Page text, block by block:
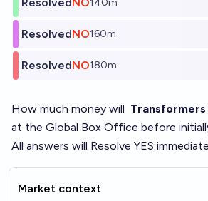
140m
ResolvedNO160m
ResolvedNO180m
How much money will
at the Global Box Office before
All answers will Resolve YES
Market context